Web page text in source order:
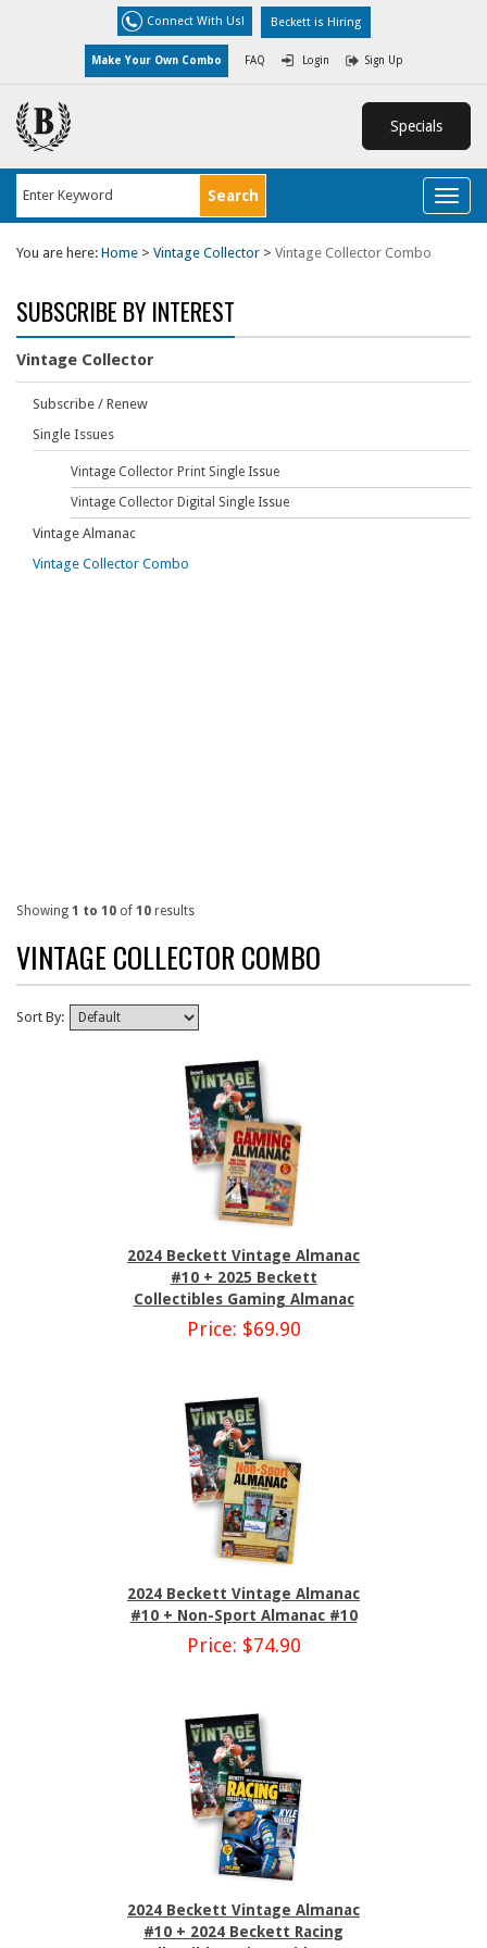
Connect With Us! Beckett is Hiring
Make Your Own Combo FAQ Login Sign Up
Specials
You are here: Home > Vintage Collector > Vintage Collector Combo
SUBSCRIBE BY INTEREST
Vintage Collector
Subscribe / Renew
Single Issues
Vintage Collector Print Single Issue
Vintage Collector Digital Single Issue
Vintage Almanac
Vintage Collector Combo
Showing 1 to 10 of 10 results
VINTAGE COLLECTOR COMBO
Sort By:
2024 Beckett Vintage Almanac
#10 + 2025 Beckett
Collectibles Gaming Almanac
Price: $69.90
2024 Beckett Vintage Almanac
#10 + Non-Sport Almanac #10
Price: $74.90
2024 Beckett Vintage Almanac
#10 + 2024 Beckett Racing